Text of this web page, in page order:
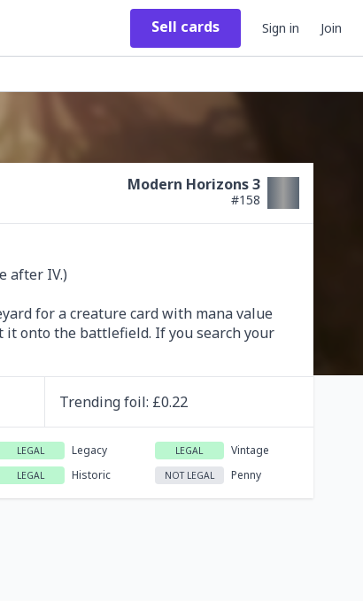
Sell cards Sign in Join
Modern Horizons 3
#158
after IV.)
for a creature card with mana value
onto the battlefield. If you search your
Trendingfoil: £0.22
LEGAL Legacy LEGAL Vintage
LEGAL Historic NOT LEGAL Penny